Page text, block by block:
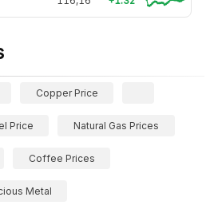
Copper Price
Price Natural Gas Prices
Coffee Prices
Metal